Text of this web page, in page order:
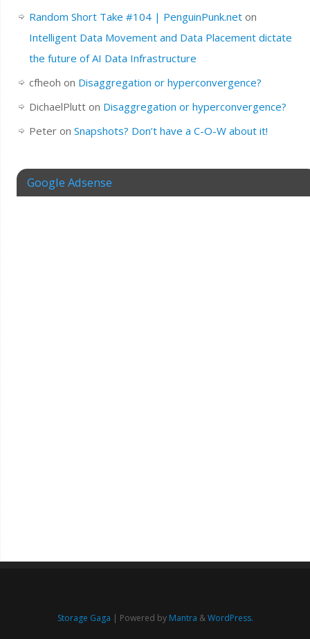
Random Short Take #104 | PenguinPunk.neton
Intelligent Data Movement and Data Placement dictate
the future of AI Data Infrastructure
cfheoh on Disaggregation or hyperconvergence?
DichaelPlutton Disaggregation or hyperconvergence?
Peteron Snapshots? Don’t have a C-O-W about it!
Google Adsense
Storage Gaga | Powered by Mantra &WordPress.